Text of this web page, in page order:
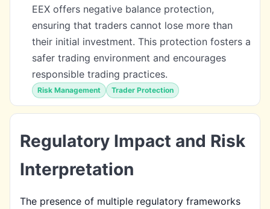
EEX offers negative balance protection,
ensuring that traders cannot lose more than
their initial investment. This protection fosters a
safer trading environment and encourages
responsible trading practices.
Risk Management Trader Protection
Regulatory Impact and Risk
Interpretation
The presence of multiple regulatory frameworks